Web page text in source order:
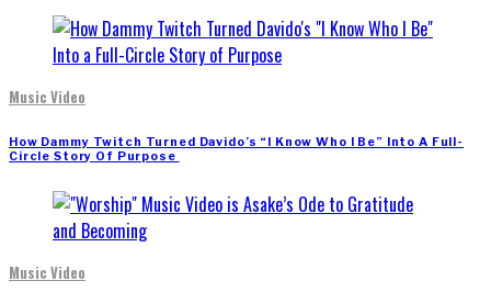
Music Video
How Dammy Twitch Turned Davido’s “I Know Who I Be” Into A Full-
Circle Story Of Purpose
Music Video